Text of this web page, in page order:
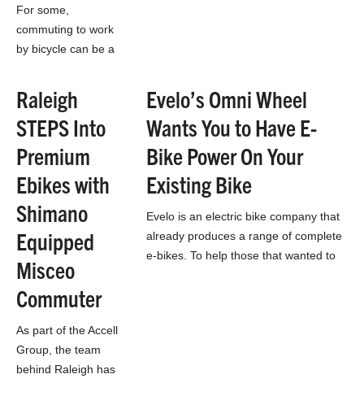
For some,
commuting to work
by bicycle can be a
required to kit up,
packing lunch,
packing clothes and
the…
Raleigh
STEPS Into
Premium
Ebikes with
Shimano
Equipped
Misceo
Commuter
As part of the Accell
Group, the team
behind Raleigh has
Evelo’s Omni Wheel
Wants You to Have E-
Bike Power On Your
Existing Bike
Evelo is an electric bike company that
already produces a range of complete
e-bikes. To help those that wanted to